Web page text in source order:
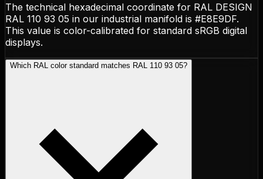
The technical hexadecimal coordinate for RAL DESIGN
RAL 110 93 05 in our industrial manifold is #E8E9DF.
This value is color-calibrated for standard sRGB digital
displays.
Which RAL color standard matches RAL 110 93 05?